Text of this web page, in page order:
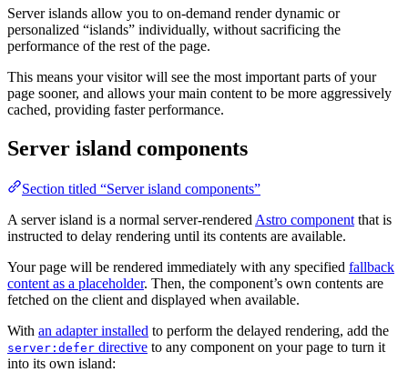
Server islands allow you to on-demand render dynamic or
personalized “islands” individually, without sacrificing the
performance of the rest of the page.
This means your visitor will see the most important parts of your
page sooner, and allows your main content to be more aggressively
cached, providing faster performance.
Server island components
Section titled “Server island components”
A server island is a normal server-rendered Astro component that is
instructed to delay rendering until its contents are available.
Your page will be rendered immediately with any specified fallback
content as a placeholder. Then, the component’s own contents are
fetched on the client and displayed when available.
With an adapter installed to perform the delayed rendering, add the
server:defer directive to any component on your page to turn it
into its own island: